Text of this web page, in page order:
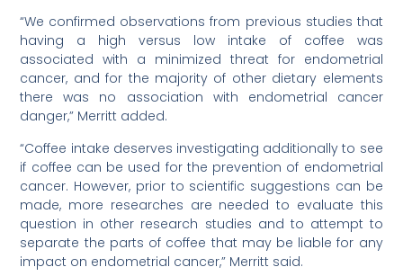
“We confirmed observations from previous studies that
having a high versus low intake of coffee was
associated with a minimized threat for endometrial
cancer, and for the majority of other dietary elements
there was no association with endometrial cancer
danger,” Merritt added.
“Coffee intake deserves investigating additionally to see
if coffee can be used for the prevention of endometrial
cancer. However, prior to scientific suggestions can be
made, more researches are needed to evaluate this
question in other research studies and to attempt to
separate the parts of coffee that may be liable for any
impact on endometrial cancer,” Merritt said.